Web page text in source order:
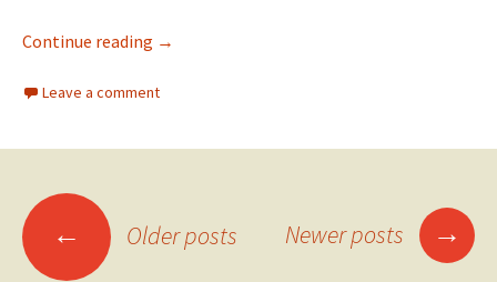
Continue reading Join NowTV and get a £10 shopping
→
Leave a comment
Posts
← Older posts Newer posts →